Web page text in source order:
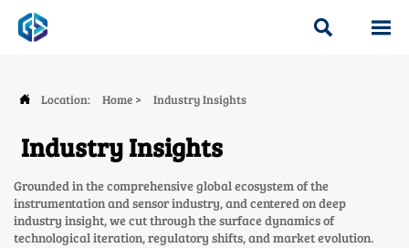
 
 Location: Home > Industry Insights
Industry Insights
Grounded in the comprehensive global ecosystem of the
instrumentation and sensor industry, and centered on deep
industry insight, we cut through the surface dynamics of
technological iteration, regulatory shifts, and market evolution.